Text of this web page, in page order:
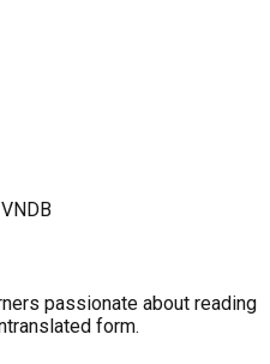
passionate about reading
form.